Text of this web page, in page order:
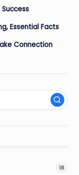
Success
Essential Facts
Connection
18